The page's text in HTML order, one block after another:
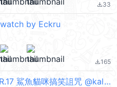
file_download33
by Eckru
file_download165
幹話貓咪♥VOR.17 鯊魚貓咪搞笑詛咒 @kal_pc